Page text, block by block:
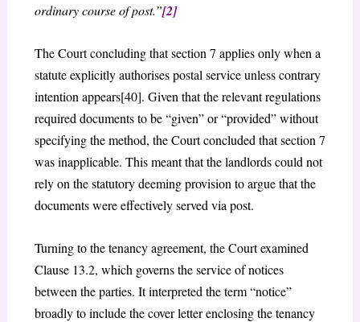
ordinary course of post.”[2]
The Court concluding that section 7 applies only when a
statute explicitly authorises postal service unless contrary
intention appears[40]. Given that the relevant regulations
required documents to be “given” or “provided” without
specifying the method, the Court concluded that section 7
was inapplicable. This meant that the landlords could not
rely on the statutory deeming provision to argue that the
documents were effectively served via post.
Turning to the tenancy agreement, the Court examined
Clause 13.2, which governs the service of notices
between the parties. It interpreted the term “notice”
broadly to include the cover letter enclosing the tenancy